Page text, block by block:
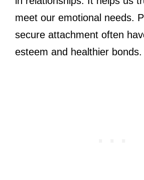
meet our emotional needs.
secure attachment often
esteem and healthier bonds.